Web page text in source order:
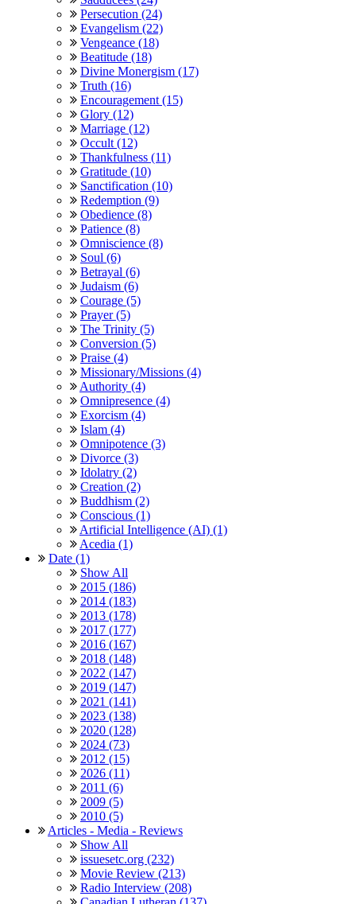
Persecution (24)
Evangelism (22)
Vengeance (18)
Beatitude (18)
Divine Monergism (17)
Truth (16)
Encouragement (15)
Glory (12)
Marriage (12)
Occult (12)
Thankfulness (11)
Gratitude (10)
Sanctification (10)
Redemption (9)
Obedience (8)
Patience (8)
Omniscience (8)
Soul (6)
Betrayal (6)
Judaism (6)
Courage (5)
Prayer (5)
The Trinity (5)
Conversion (5)
Praise (4)
Missionary/Missions (4)
Authority (4)
Omnipresence (4)
Exorcism (4)
Islam (4)
Omnipotence (3)
Divorce (3)
Idolatry (2)
Creation (2)
Buddhism (2)
Conscious (1)
Artificial Intelligence (AI) (1)
Acedia (1)
Date (1)
Show All
2015 (186)
2014 (183)
2013 (178)
2017 (177)
2016 (167)
2018 (148)
2022 (147)
2019 (147)
2021 (141)
2023 (138)
2020 (128)
2024 (73)
2012 (15)
2026 (11)
2011 (6)
2009 (5)
2010 (5)
Articles - Media - Reviews
Show All
issuesetc.org (232)
Movie Review (213)
Radio Interview (208)